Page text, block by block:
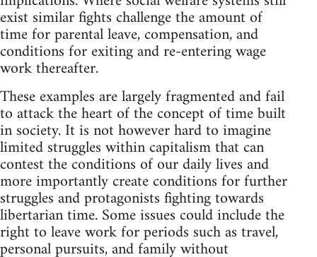
exist similar fights challenge the amount of
time for parental leave, compensation, and
conditions for exiting and re-entering wage
work thereafter.
These examples are largely fragmented and fail
to attack the heart of the concept of time built
in society. It is not however hard to imagine
limited struggles within capitalism that can
contest the conditions of our daily lives and
more importantly create conditions for further
struggles and protagonists fighting towards
libertarian time. Some issues could include the
right to leave work for periods such as travel,
personal pursuits, and family without